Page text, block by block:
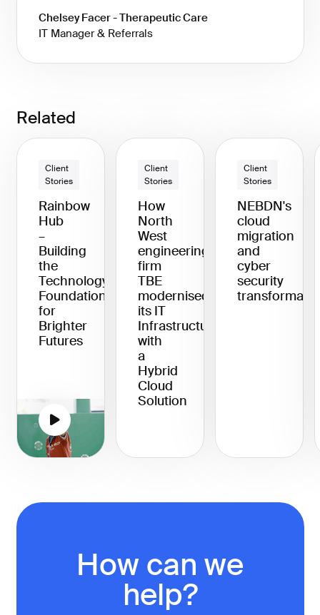
Chelsey Facer - Therapeutic Care
IT Manager & Referrals
Related
Client
Stories
Rainbow
Hub
–
Building
the
Technology
Foundation
for
Brighter
Futures
Client
Stories
How
North
West
engineering
firm
TBE
modernised
its IT
Infrastructure
with
a
Hybrid
Cloud
Solution
Client
Stories
NEBDN's
cloud
migration
and
cyber
security
How can we
help?